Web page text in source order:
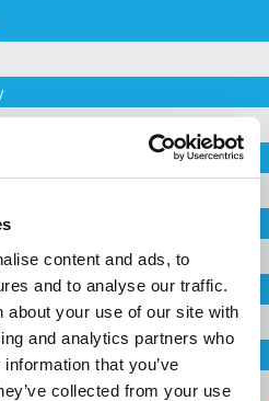
content and ads, to
and to analyse our traffic.
about your use of our site with
and analytics partners who
that you’ve
collected from your use
for your